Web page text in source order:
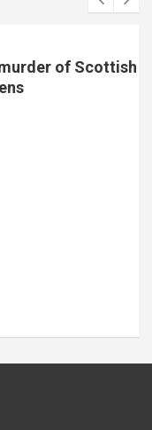
of Scottish